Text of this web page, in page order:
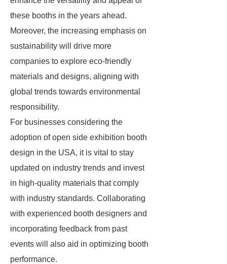
these booths in the years ahead.
Moreover, the increasing emphasis on
sustainability will drive more
companies to explore eco-friendly
materials and designs, aligning with
global trends towards environmental
responsibility.
For businesses considering the
adoption of open side exhibition booth
design in the USA, it is vital to stay
updated on industry trends and invest
in high-quality materials that comply
with industry standards. Collaborating
with experienced booth designers and
incorporating feedback from past
events will also aid in optimizing booth
performance.